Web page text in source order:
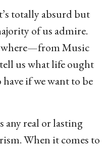
totally absurd but
of us admire.
Music
us what life ought
if we want to be
any real or lasting
When it comes to